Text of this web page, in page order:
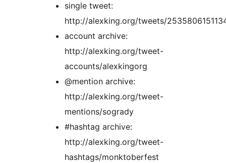
single tweet:
http://alexking.org/tweets/
account archive:
http://alexking.org/tweet-
accounts/alexkingorg
@mention archive:
http://alexking.org/tweet-
mentions/sogrady
#hashtag archive:
http://alexking.org/tweet-
hashtags/monktoberfest